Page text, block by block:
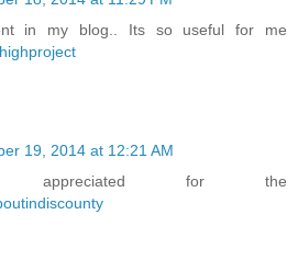
in my blog.. Its so useful for me
19, 2014 at 12:21 AM
for the